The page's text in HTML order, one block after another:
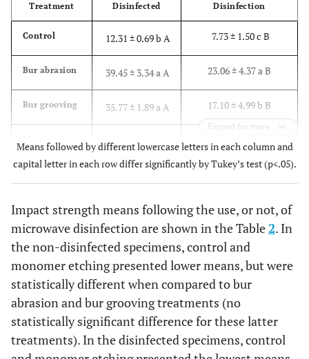
Treatment
Disinfected
Disinfection
Control 12.31 ± 0.69 b A 7.73 ± 1.50 c B
Bur abrasion 39.45 ± 3.34 a A 23.06 ± 4.37 a B
Bur grooving 35.77 ± 1.89 a A 17.10 ± 4.99 b B
14.00 ± 2.70 b A 7.17 ± 4.39 c B
Expand for more
Means followed by different lowercase letters in each column and
capital letter in each row differ significantly by Tukey’s test (p<.05).
Impact strength means following the use, or not, of
microwave disinfection are shown in the Table2. In
the non-disinfected specimens, control and
monomer etching presented lower means, but were
statistically different when compared to bur
abrasion and bur grooving treatments (no
statistically significant difference for these latter
treatments). In the disinfected specimens, control